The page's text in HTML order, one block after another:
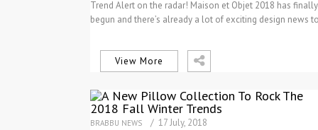
Trend Alert on the radar! Maison et Objet 2018 has finally
begun and there’s already a lot of exciting design news
View More
BRABBU NEWS
/ 17 July, 2018